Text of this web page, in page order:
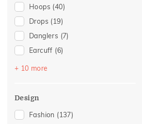
Spouse Gifting
Romantic Occasion
Valentines Day
For Sister
For Father
Gifts For Him
Anniversary(5)
Hoops (40)
Drops (19)
Danglers (7)
Earcuff (6)
Huggies
Earclimber
+ 10 more
Design
Fashion (137)